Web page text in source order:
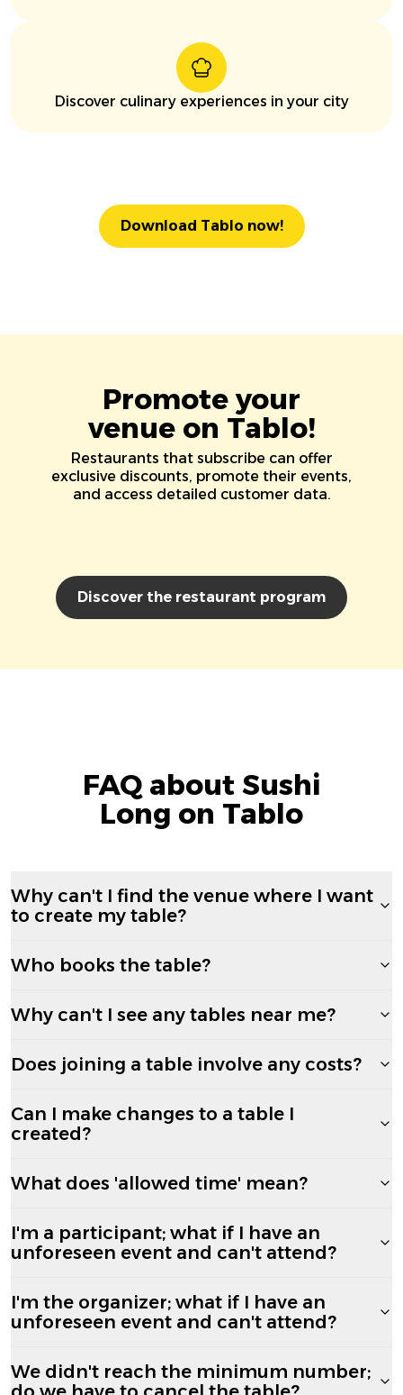
Discover culinary experiences in your city
Download Tablo now!
Promote your
venue on Tablo!
Restaurants that subscribe can offer
exclusive discounts, promote their events,
and access detailed customer data.
Discover the restaurant program
FAQ about Sushi
Long on Tablo
Why can't I find the venue where I want
to create my table?
Who books the table?
Why can't I see any tables near me?
Does joining a table involve any costs?
Can I make changes to a table I
created?
What does 'allowed time' mean?
I'm a participant; what if I have an
unforeseen event and can't attend?
I'm the organizer; what if I have an
unforeseen event and can't attend?
We didn't reach the minimum number;